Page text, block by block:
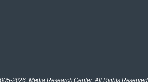
2026, Media Research Center. All Rights Reserved.